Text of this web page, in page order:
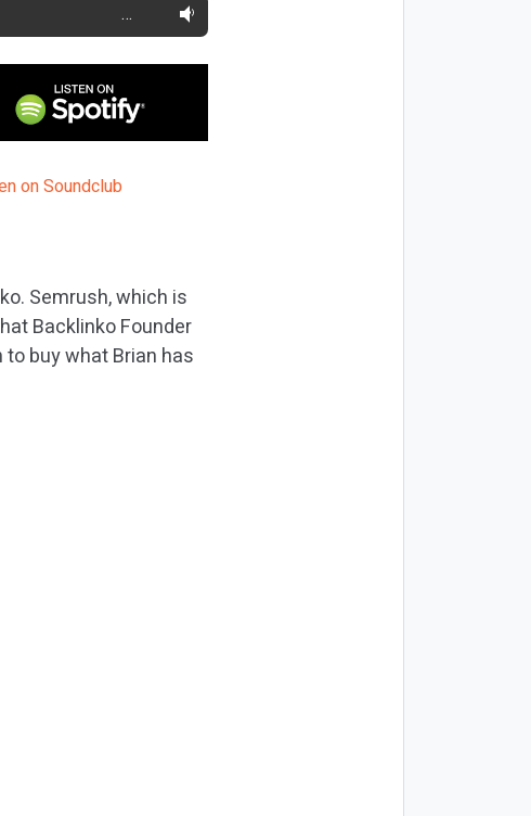
…
Semrush, which is
Backlinko Founder
buy what Brian has